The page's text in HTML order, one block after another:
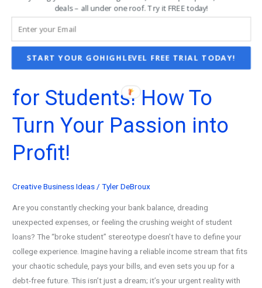
Structure
Examples
for
Solopreneurs
101 Best Business Ideas
for Students! How To
Turn Your Passion into
Profit!
Creative Business Ideas /Tyler DeBroux
Are you constantly checking your bank balance, dreading
unexpected expenses, or feeling the crushing weight of student
loans? The “broke student” stereotype doesn’t have to define your
college experience. Imagine having a reliable income stream that fits
your chaotic schedule, pays your bills, and even sets you up for a
debt-free future. This isn’t just a dream; it’s your urgent reality with
deals – all under one roof. Try it FREE today!
START YOUR GOHIGHLEVEL FREE TRIAL TODAY!